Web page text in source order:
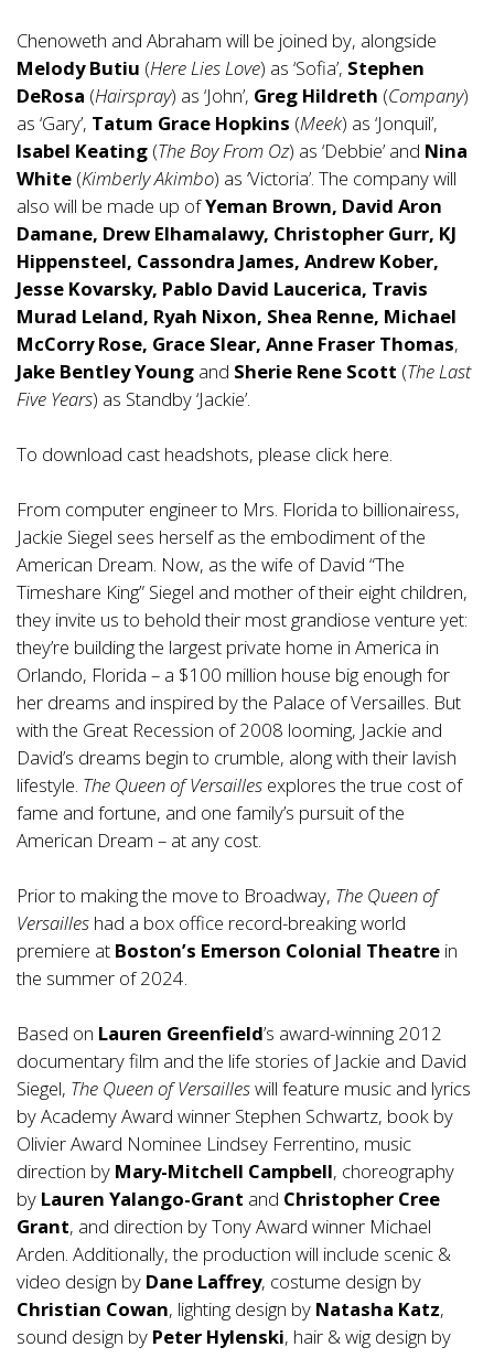
Chenoweth and Abraham will be joined by, alongside
Melody Butiu (Here Lies Love) as ‘Sofia’, Stephen
DeRosa (Hairspray) as ‘John’, Greg Hildreth (Company)
as ‘Gary’, Tatum Grace Hopkins (Meek) as ‘Jonquil’,
Isabel Keating (The Boy From Oz) as ‘Debbie’ and Nina
White (Kimberly Akimbo) as ‘Victoria’. The company will
also will be made up ofYeman Brown, David Aron
Damane, Drew Elhamalawy, Christopher Gurr, KJ
Hippensteel, Cassondra James, Andrew Kober,
Jesse Kovarsky, Pablo David Laucerica, Travis
Murad Leland, Ryah Nixon, Shea Renne, Michael
McCorry Rose, Grace Slear, Anne Fraser Thomas,
Jake Bentley Young and Sherie Rene Scott (The Last
Five Years) as Standby ‘Jackie’.
To download cast headshots, please click here.
From computer engineer to Mrs. Florida to billionairess,
Jackie Siegel sees herself as the embodiment of the
American Dream. Now, as the wife of David “The
Timeshare King” Siegel and mother of their eight children,
they invite us to behold their most grandiose venture yet:
they’re building the largest private home in America in
Orlando, Florida – a $100 million house big enough for
her dreams and inspired by the Palace of Versailles. But
with the Great Recession of 2008 looming, Jackie and
David’s dreams begin to crumble, along with their lavish
lifestyle. The Queen of Versailles explores the true cost of
fame and fortune, and one family’s pursuit of the
American Dream – at any cost.
Prior to making the move to Broadway, The Queen of
Versailles had a box office record-breaking world
premiere at Boston’s Emerson Colonial Theatre in
the summer of 2024.
Based on Lauren Greenfield’s award-winning 2012
documentary film and the life stories of Jackie and David
Siegel, The Queen of Versailleswill feature music and lyrics
by Academy Award winner Stephen Schwartz, book by
Olivier Award Nominee Lindsey Ferrentino, music
direction by Mary-Mitchell Campbell, choreography
by Lauren Yalango-Grant and Christopher Cree
Grant, and direction by Tony Award winner Michael
Arden. Additionally, the production will include scenic &
video design by Dane Laffrey, costume design by
Christian Cowan, lighting design by Natasha Katz,
sound design by Peter Hylenski, hair & wig design by